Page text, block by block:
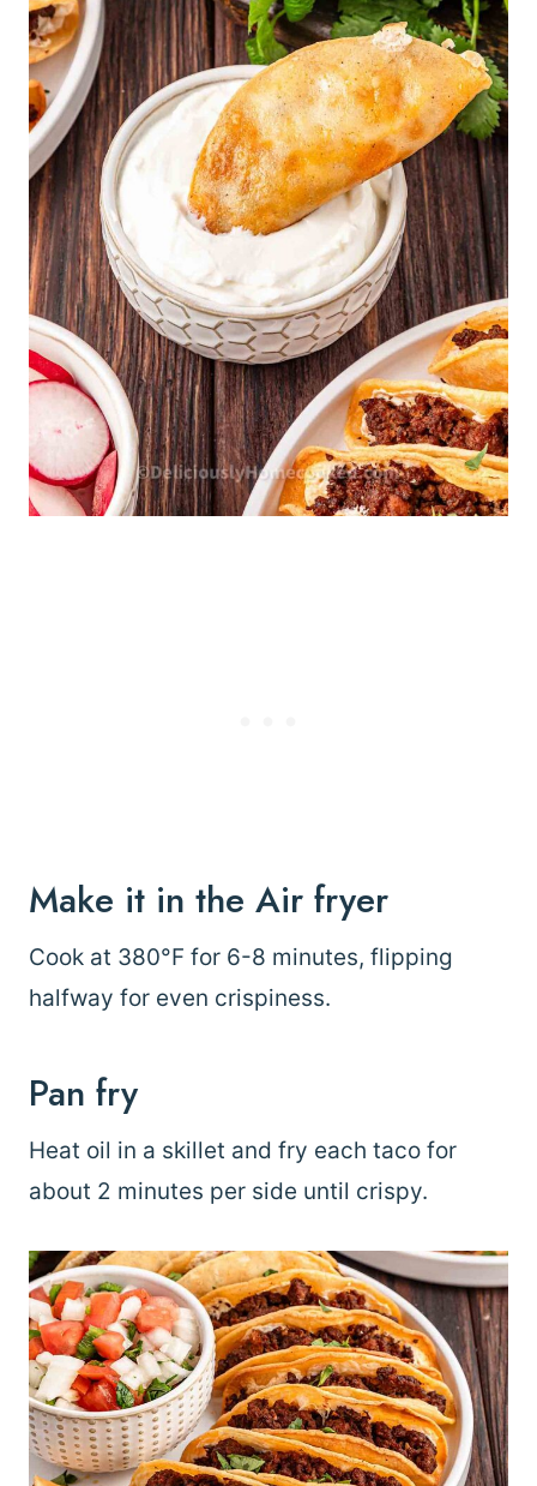
Make it in the Air fryer
Cook at 380°F for 6-8 minutes, flipping
halfway for even crispiness.
Pan fry
Heat oil in a skillet and fry each taco for
about 2 minutes per side until crispy.